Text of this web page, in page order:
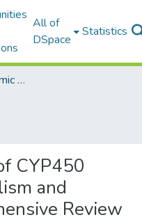
All of
DSpace
Statistics
MSA University Academic Research
CYP450
and
Review